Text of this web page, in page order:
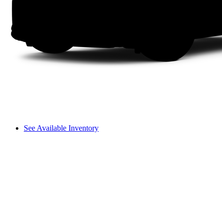
See Available Inventory